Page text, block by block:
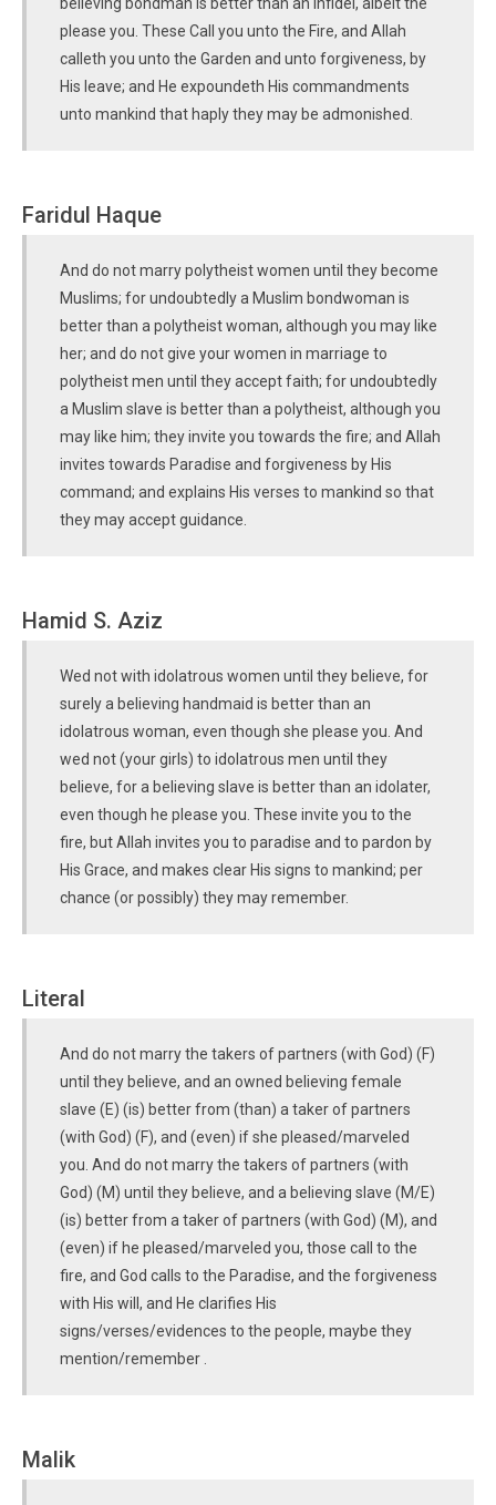
please you. These Call you unto the Fire, and Allah
calleth you unto the Garden and unto forgiveness, by
His leave; and He expoundeth His commandments
unto mankind that haply they may be admonished.
Faridul Haque
And do not marry polytheist women until they become
Muslims; for undoubtedly a Muslim bondwoman is
better than a polytheist woman, although you may like
her; and do not give your women in marriage to
polytheist men until they accept faith; for undoubtedly
a Muslim slave is better than a polytheist, although you
may like him; they invite you towards the fire; and Allah
invites towards Paradise and forgiveness by His
command; and explains His verses to mankind so that
they may accept guidance.
Hamid S. Aziz
Wed not with idolatrous women until they believe, for
surely a believing handmaid is better than an
idolatrous woman, even though she please you. And
wed not (your girls) to idolatrous men until they
believe, for a believing slave is better than an idolater,
even though he please you. These invite you to the
fire, but Allah invites you to paradise and to pardon by
His Grace, and makes clear His signs to mankind; per
chance (or possibly) they may remember.
Literal
And do not marry the takers of partners (with God) (F)
until they believe, and an owned believing female
slave (E) (is) better from (than) a taker of partners
(with God) (F), and (even) if she pleased/marveled
you. And do not marry the takers of partners (with
God) (M) until they believe, and a believing slave (M/E)
(is) better from a taker of partners (with God) (M), and
(even) if he pleased/marveled you, those call to the
fire, and God calls to the Paradise, and the forgiveness
with His will, and He clarifies His
signs/verses/evidences to the people, maybe they
mention/remember .
Malik